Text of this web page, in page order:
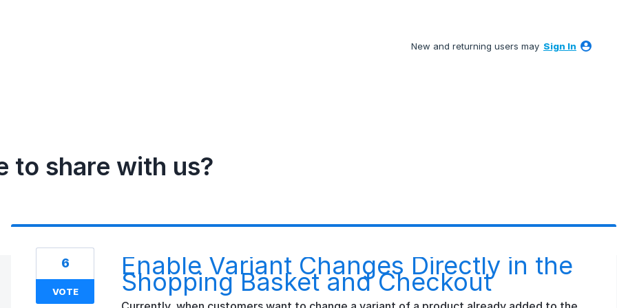
New and returning users may Sign In
to share with us?
Enable Variant Changes Directly in the
Shopping Basket and Checkout
6
VOTE